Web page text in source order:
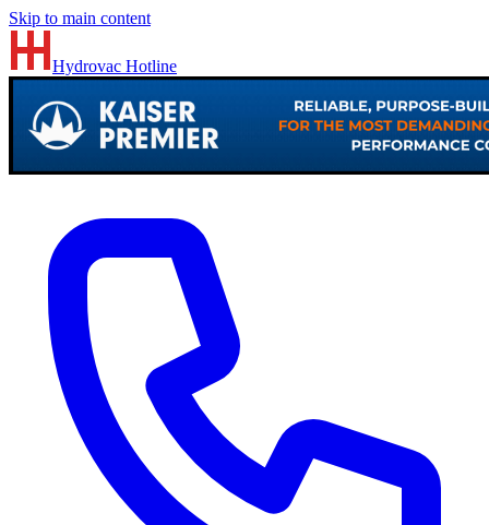
Skip to main content
Hydrovac Hotline